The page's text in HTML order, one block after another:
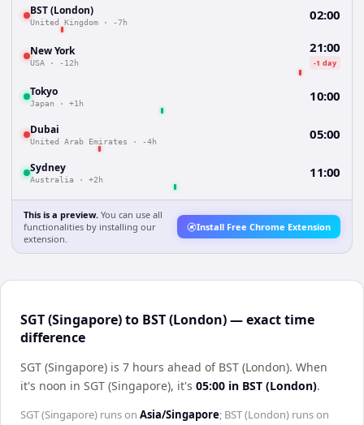
BST (London)
United Kingdom · -7h 02:00
New York
USA · -12h
21:00
-1 day
Tokyo
Japan · +1h 10:00
Dubai
United Arab Emirates · -4h 05:00
Sydney
Australia · +2h 11:00
This is a preview. You can use all
functionalities by installing our
extension.
Install Free Chrome Extension
SGT (Singapore) to BST (London) — exact time
difference
SGT (Singapore) is 7 hours ahead of BST (London). When
it's noon in SGT (Singapore), it's 05:00 in BST (London).
SGT (Singapore) runs on Asia/Singapore; BST (London) runs on